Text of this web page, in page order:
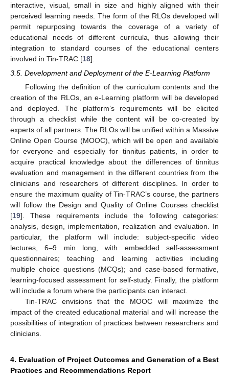
interactive, visual, small in size and highly aligned with their
perceived learning needs. The form of the RLOs developed will
permit repurposing towards the coverage of a variety of
educational needs of different curricula, thus allowing their
integration to standard courses of the educational centers
involved in Tin-TRAC [18].
3.5. Development and Deployment of the E-Learning Platform
Following the definition of the curriculum contents and the
creation of the RLOs, an e-Learning platform will be developed
and deployed. The platform’s requirements will be elicited
through a checklist while the content will be co-created by
experts of all partners. The RLOs will be unified within a Massive
Online Open Course (MOOC), which will be open and available
for everyone and especially for tinnitus patients, in order to
acquire practical knowledge about the differences of tinnitus
evaluation and management in the different countries from the
clinicians and researchers of different disciplines. In order to
ensure the maximum quality of Tin-TRAC’s course, the partners
will follow the Design and Quality of Online Courses checklist
[19]. These requirements include the following categories:
analysis, design, implementation, realization and evaluation. In
particular, the platform will include: subject-specific video
lectures, 6–9 min long, with embedded self-assessment
questionnaires; teaching and learning activities including
multiple choice questions (MCQs); and case-based formative,
learning-focused assessment for self-study. Finally, the platform
will include a forum where the participants can interact.
Tin-TRAC envisions that the MOOC will maximize the
impact of the created educational material and will increase the
possibilities of integration of practices between researchers and
clinicians.
4. Evaluation of Project Outcomes and Generation of a Best
Practices and Recommendations Report